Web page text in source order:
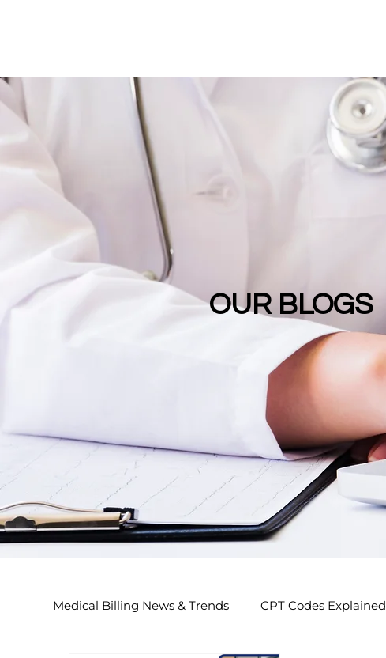
OUR BLOGS
Medical Billing News & Trends CPT Codes Explained